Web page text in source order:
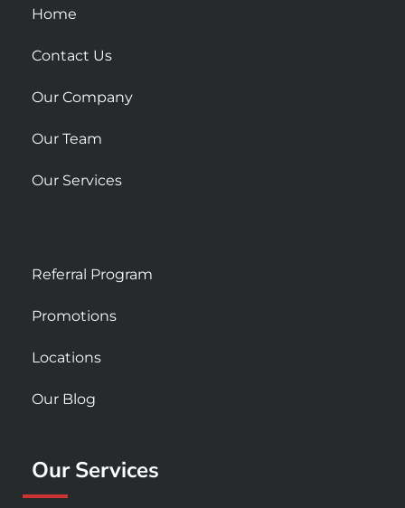
u
r
Home
Contact Us
Our Company
Our Team
Our Services
Referral Program
Promotions
Locations
Our Blog
Our Services